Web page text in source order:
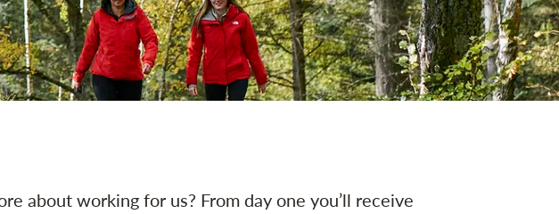
about working for us? From day one you’ll receive